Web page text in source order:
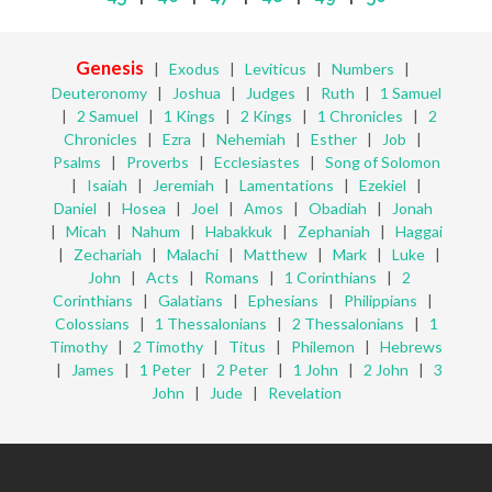
Genesis | Exodus | Leviticus | Numbers |
Deuteronomy| Joshua | Judges | Ruth | 1 Samuel
| 2 Samuel | 1 Kings | 2 Kings | 1 Chronicles | 2
Chronicles | Ezra | Nehemiah | Esther | Job |
Psalms | Proverbs | Ecclesiastes | Song of Solomon
| Isaiah | Jeremiah | Lamentations | Ezekiel |
Daniel | Hosea | Joel | Amos | Obadiah |
Jonah
| Micah | Nahum | Habakkuk| Zephaniah | Haggai
| Zechariah | Malachi | Matthew | Mark | Luke |
John | Acts | Romans | 1 Corinthians | 2
Corinthians | Galatians | Ephesians | Philippians |
Colossians | 1 Thessalonians | 2 Thessalonians | 1
Timothy | 2 Timothy | Titus | Philemon | Hebrews
|
James | 1 Peter | 2 Peter | 1 John | 2 John | 3
John | Jude| Revelation